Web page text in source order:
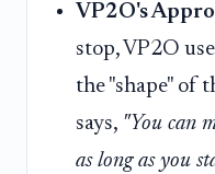
VP2O's
stop, VP2O
the "shape" of
says, "You can
as long as you